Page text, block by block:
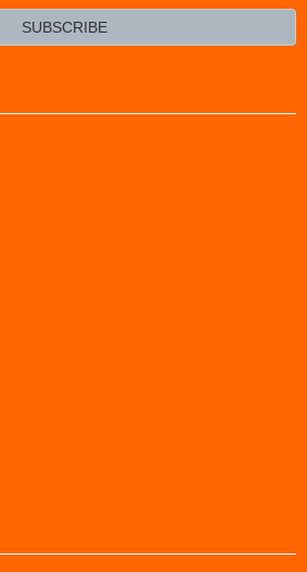
SUBSCRIBE